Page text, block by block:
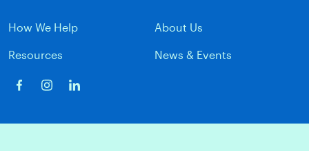
How We Help About Us
Resources News & Events